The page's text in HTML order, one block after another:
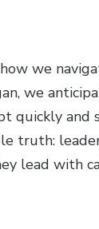
we
we
quickly and
truth:
lead with